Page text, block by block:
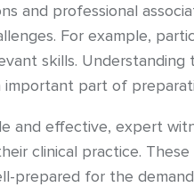
and professional
For example,
skills.
part of
and effective, expert
clinical practice.
prepared for the